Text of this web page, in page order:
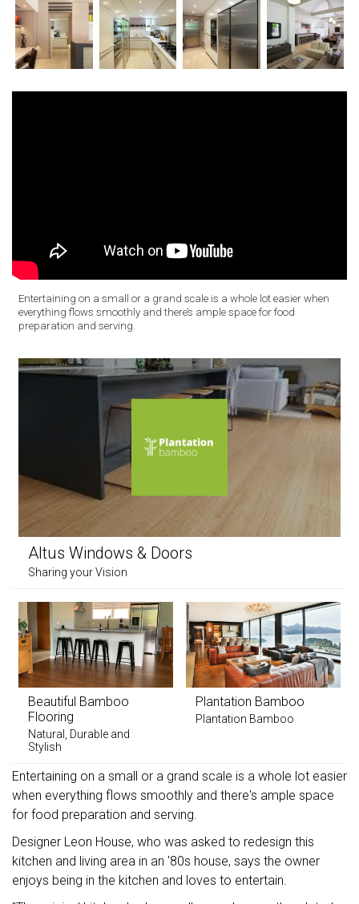
Entertaining on a small or a grand scale is a whole lot easier when
everything flows smoothly and there’s ample space for food
preparation and serving.
Altus Windows & Doors
Sharing your Vision
Beautiful Bamboo
Flooring
Natural, Durable and
Stylish
Plantation Bamboo
Plantation Bamboo
Entertaining on a small or a grand scale is a whole lot easier
when everything flows smoothly and there's ample space
for food preparation and serving.
Designer Leon House, who was asked to redesign this
kitchen and living area in an '80s house, says the owner
enjoys being in the kitchen and loves to entertain.